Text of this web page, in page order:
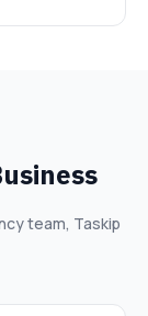
team, Taskip